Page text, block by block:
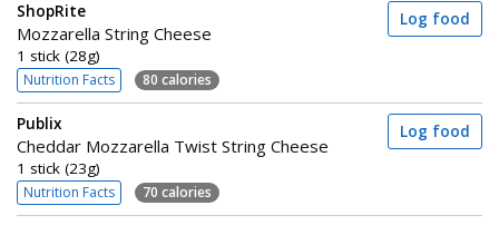
ShopRite
Mozzarella String Cheese
1 stick (28g)
Nutrition Facts 80 calories
Log food
Publix
Cheddar Mozzarella Twist String Cheese
1 stick (23g)
Nutrition Facts 70 calories
Log food